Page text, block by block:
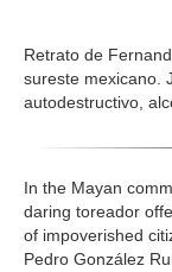
Retrato de
sureste mexicano.
autodestructivo,
In the Mayan
daring toreador
of impoverished
Pedro González